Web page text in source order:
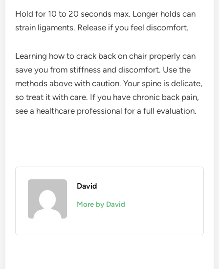
Hold for 10 to 20 seconds max. Longer holds can
strain ligaments. Release if you feel discomfort.
Learning how to crack back on chair properly can
save you from stiffness and discomfort. Use the
methods above with caution. Your spine is delicate,
so treat it with care. If you have chronic back pain,
see a healthcare professional for a full evaluation.
David
More by David